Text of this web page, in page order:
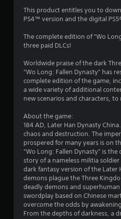
This product entitles you to
PS4™ version and the digital
The complete edition of "Wo
three paid DLCs!
Worldwide praise of the dark
"Wo Long: Fallen Dynasty" has
complete edition of the game,
a wide variety of additional
new scenarios and characters, to
About the game:
184 AD, Later Han Dynasty
chaos and destruction. The
prospered for many years is on
"Wo Long: Fallen Dynasty" is
story of a nameless militia
dark fantasy version of the Later
demons plague the Three
deadly demons and
swordplay based on Chinese
overcome the odds by
From the depths of darkness, a